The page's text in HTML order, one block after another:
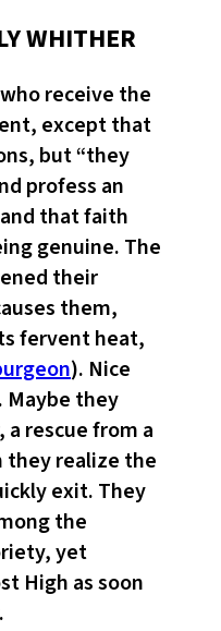
WHITHER
receive the
except that
but “they
profess an
that faith
genuine. The
their
them,
fervent heat,
). Nice
Maybe they
a rescue from a
realize the
exit. They
the
yet
High as soon